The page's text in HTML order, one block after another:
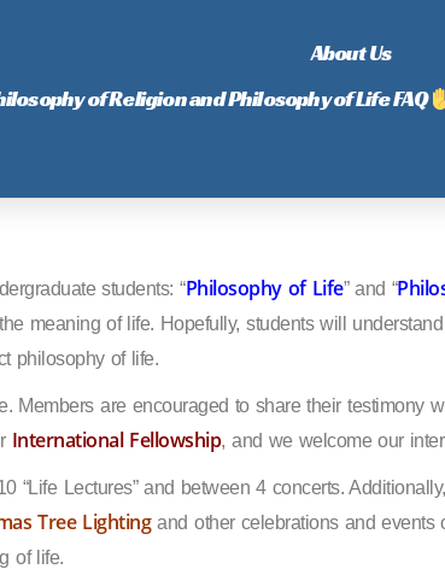
About Us
of Religion and Philosophy of Life FAQ
students: “Philosophy of Life” and “
meaning of life. Hopefully, students will
philosophy of life.
Members are encouraged to share their testimony
International Fellowship, and we welcome our
“Life Lectures” and between 4 concerts.
Tree Lightingand other celebrations and events
of life.